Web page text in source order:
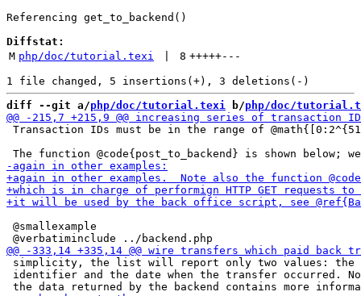
Referencing get_to_backend()
Diffstat:
M php/doc/tutorial.texi 8 +++++---
diff --git a/php/doc/tutorial.texi b/php/doc/
Transaction IDs must be in the range of
@smallexample
simplicity, the list will report only two values: the
identifier and the date when the transfer occurred.